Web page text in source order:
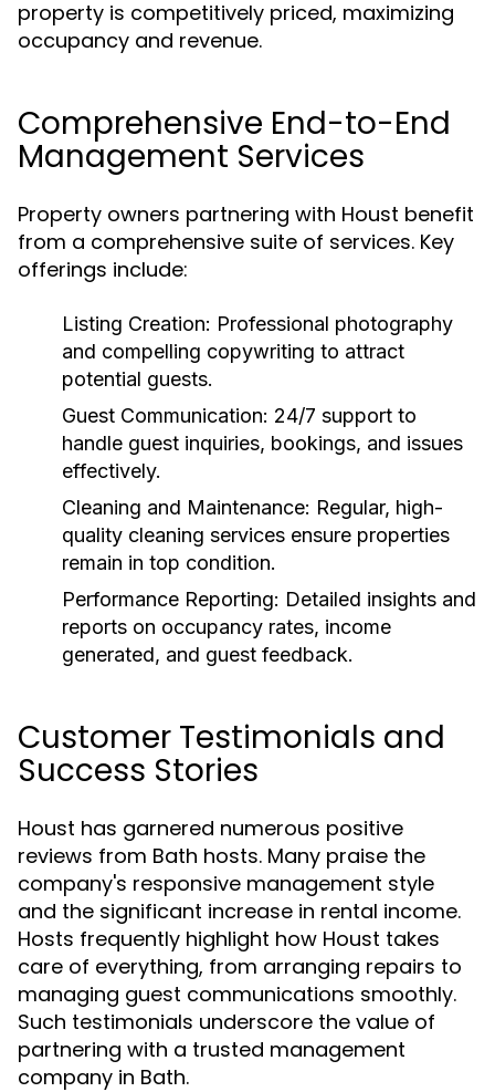
property is competitively priced, maximizing
occupancy and revenue.
Comprehensive End-to-End
Management Services
Property owners partnering with Houst benefit
from a comprehensive suite of services. Key
offerings include:
Listing Creation: Professional photography
and compelling copywriting to attract
potential guests.
Guest Communication: 24/7 support to
handle guest inquiries, bookings, and issues
effectively.
Cleaning and Maintenance: Regular, high-
quality cleaning services ensure properties
remain in top condition.
Performance Reporting: Detailed insights and
reports on occupancy rates, income
generated, and guest feedback.
Customer Testimonials and
Success Stories
Houst has garnered numerous positive
reviews from Bath hosts. Many praise the
company's responsive management style
and the significant increase in rental income.
Hosts frequently highlight how Houst takes
care of everything, from arranging repairs to
managing guest communications smoothly.
Such testimonials underscore the value of
partnering with a trusted management
company in Bath.